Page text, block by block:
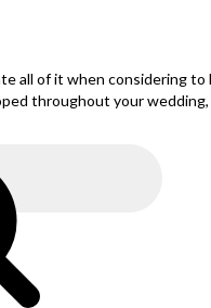
all of it when considering
throughout your